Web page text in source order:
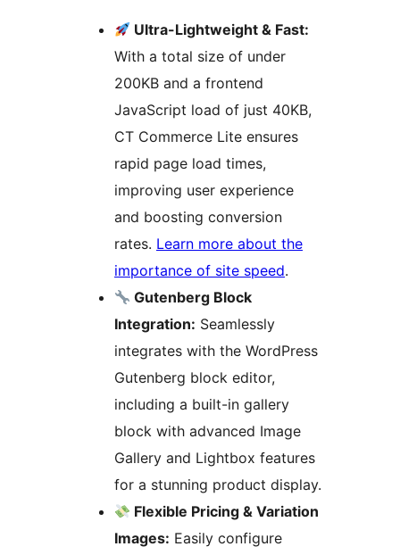
Ultra-Lightweight & Fast:
With a total size of under
200KB and a frontend
JavaScript load of just 40KB,
CT Commerce Lite ensures
rapid page load times,
improving user experience
and boosting conversion
rates. Learn more about the
importance of site speed.
Gutenberg Block
Integration: Seamlessly
integrates with the WordPress
Gutenberg block editor,
including a built-in gallery
block with advanced Image
Gallery and Lightbox features
for a stunning product display.
Flexible Pricing & Variation
Images: Easily configure